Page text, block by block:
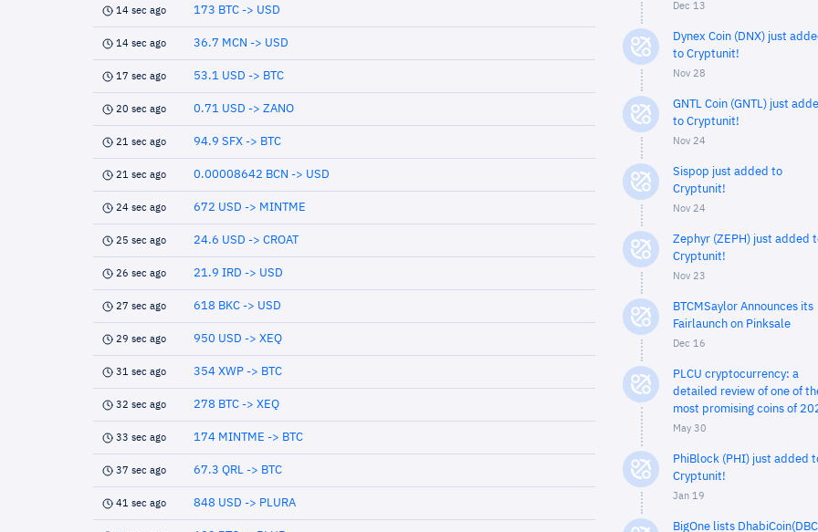
14 sec ago 173 BTC -> USD
14 sec ago 36.7 MCN -> USD
17 sec ago 53.1 USD -> BTC
20 sec ago 0.71 USD -> ZANO
21 sec ago 94.9 SFX -> BTC
21 sec ago 0.00008642 BCN -> USD
24 sec ago 672 USD -> MINTME
25 sec ago 24.6 USD -> CROAT
26 sec ago 21.9 IRD -> USD
27 sec ago 618 BKC -> USD
29 sec ago 950 USD -> XEQ
31 sec ago 354 XWP -> BTC
32 sec ago 278 BTC -> XEQ
33 sec ago 174 MINTME -> BTC
37 sec ago 67.3 QRL -> BTC
41 sec ago 848 USD -> PLURA
Dec 13
Dynex Coin (DNX) just
to Cryptunit!
Nov 28
GNTL Coin (GNTL) just
to Cryptunit!
Nov 24
Sispop just added to
Cryptunit!
Nov 24
Zephyr (ZEPH) just added
Cryptunit!
Nov 23
BTCMSaylor Announces its
Fairlaunch on Pinksale
Dec 16
PLCU cryptocurrency: a
detailed review of one of
most promising coins of
May 30
PhiBlock (PHI) just added
Cryptunit!
Jan 19
BigOne lists